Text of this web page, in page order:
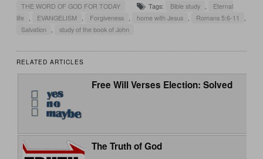
THE WORD OF GOD FOR TODAY
Tags: Bible study ,
Eternal
life , EVANGELISM , Forgiveness , home with Jesus , Romans 5:6-11
,
Salvation
, study of the book of John
RELATED ARTICLES
Free Will Verses Election: Solved
The Truth of God